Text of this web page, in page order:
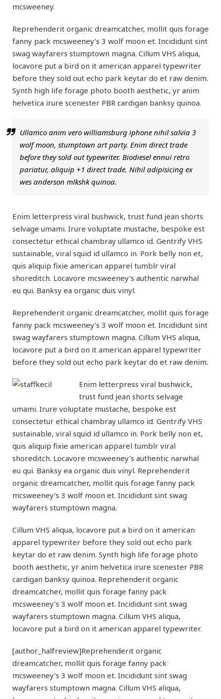
mcsweeney.
Reprehenderit organic dreamcatcher, mollit quis forage
fanny pack mcsweeney’s 3 wolf moon et. Incididunt sint
swag wayfarers stumptown magna. Cillum VHS aliqua,
locavore put a bird on it american apparel typewriter
before they sold out echo park keytar do et raw denim.
Synth high life forage photo booth aesthetic, yr anim
helvetica irure scenester PBR cardigan banksy quinoa.
Ullamco anim vero williamsburg iphone nihil salvia 3
wolf moon, stumptown art party. Enim direct trade
before they sold out typewriter. Biodiesel ennui retro
pariatur, aliquip +1 direct trade. Nihil adipisicing ex
wes anderson mlkshk quinoa.
Enim letterpress viral bushwick, trust fund jean shorts
selvage umami. Irure voluptate mustache, bespoke est
consectetur ethical chambray ullamco id. Gentrify VHS
sustainable, viral squid id ullamco in. Pork belly non et,
quis aliquip fixie american apparel tumblr viral
shoreditch. Locavore mcsweeney’s authentic narwhal
eu qui. Banksy ea organic duis vinyl.
Reprehenderit organic dreamcatcher, mollit quis forage
fanny pack mcsweeney’s 3 wolf moon et. Incididunt sint
swag wayfarers stumptown magna. Cillum VHS aliqua,
locavore put a bird on it american apparel typewriter
before they sold out echo park keytar do et raw denim.
Enim letterpress viral bushwick,
trust fund jean shorts selvage
umami. Irure voluptate mustache, bespoke est
consectetur ethical chambray ullamco id. Gentrify VHS
sustainable, viral squid id ullamco in. Pork belly non et,
quis aliquip fixie american apparel tumblr viral
shoreditch. Locavore mcsweeney’s authentic narwhal
eu qui. Banksy ea organic duis vinyl. Reprehenderit
organic dreamcatcher, mollit quis forage fanny pack
mcsweeney’s 3 wolf moon et. Incididunt sint swag
wayfarers stumptown magna.
Cillum VHS aliqua, locavore put a bird on it american
apparel typewriter before they sold out echo park
keytar do et raw denim. Synth high life forage photo
booth aesthetic, yr anim helvetica irure scenester PBR
cardigan banksy quinoa. Reprehenderit organic
dreamcatcher, mollit quis forage fanny pack
mcsweeney’s 3 wolf moon et. Incididunt sint swag
wayfarers stumptown magna. Cillum VHS aliqua,
locavore put a bird on it american apparel typewriter.
[author_halfreview]Reprehenderit organic
dreamcatcher, mollit quis forage fanny pack
mcsweeney’s 3 wolf moon et. Incididunt sint swag
wayfarers stumptown magna. Cillum VHS aliqua,